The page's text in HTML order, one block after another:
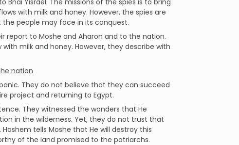
Yisrael. The missions of the spies is to bring
with milk and honey. However, the spies are
people may face in its conquest.
report to Moshe and Aharon and to the nation.
milk and honey. However, they describe with
nation
They do not believe that they can succeed
project and returning to Egypt.
They witnessed the wonders that He
in the wilderness. Yet, they do not trust that
tells Moshe that He will destroy this
of the land promised to the patriarchs.